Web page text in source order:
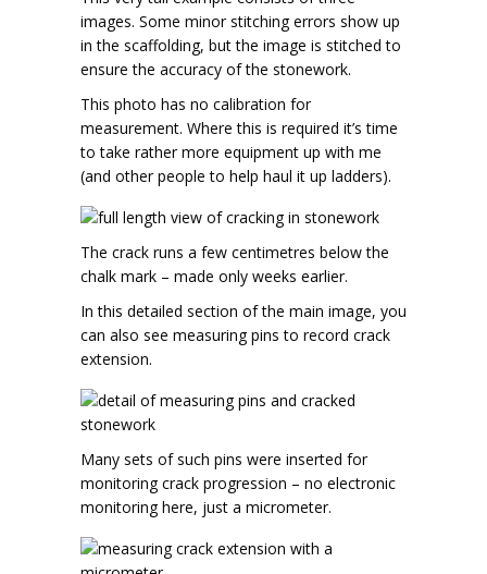
images. Some minor stitching errors show up
in the scaffolding, but the image is stitched to
ensure the accuracy of the stonework.
This photo has no calibration for
measurement. Where this is required it’s time
to take rather more equipment up with me
(and other people to help haul it up ladders).
The crack runs a few centimetres below the
chalk mark – made only weeks earlier.
In this detailed section of the main image, you
can also see measuring pins to record crack
extension.
Many sets of such pins were inserted for
monitoring crack progression – no electronic
monitoring here, just a micrometer.